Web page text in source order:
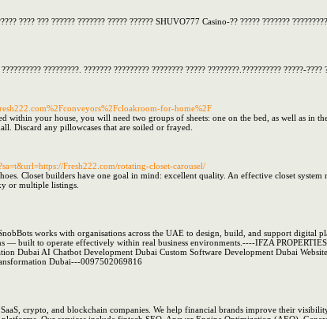
???? ??? ?????? ??????? ????? ?????? SHUVO777 Casino-?? ????? ??????? ?????????.
?????????. ??????? ????????? ???????? ????? ????????.?????????? ?????-
for-home%2F
within your house, you will need two groups of sheets: one on the bed, as well as in
Discard any pillowcases that are soiled or frayed.
Fresh222.com/rotating-closet-carousel/
Closet builders have one goal in mind: excellent quality. An effective closet
or multiple listings.
works with organisations across the UAE to design, build, and support digital
— built to operate effectively within real business environments.----IFZA
Dubai AI Chatbot Development Dubai Custom Software Development Dubai
Dubai---0097502069816
crypto, and blockchain companies. We help financial brands improve their